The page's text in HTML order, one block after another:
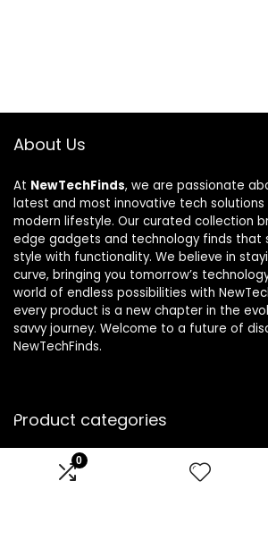
0
About Us
At NewTechFinds, we are passionate
latest and most innovative tech
modern lifestyle. Our curated collection
edge gadgets and technology finds that
style with functionality. We believe in
curve, bringing you tomorrow’s
world of endless possibilities with
every product is a new chapter in the
savvy journey. Welcome to a future of
NewTechFinds.
Product categories
Select a category